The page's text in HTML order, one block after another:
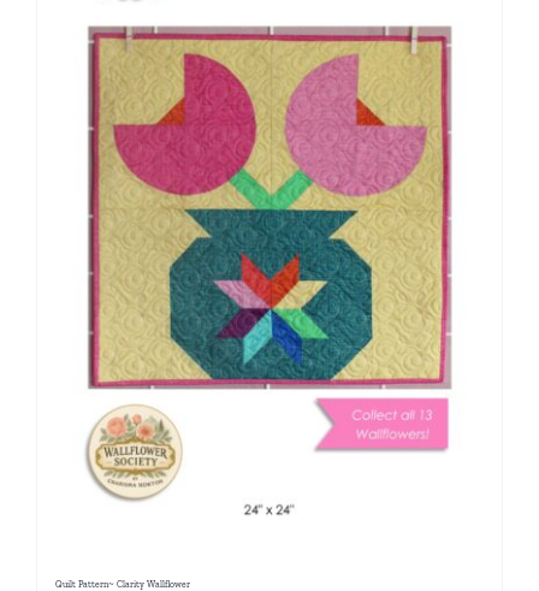
Quilt Pattern~ Clarity Wallflower